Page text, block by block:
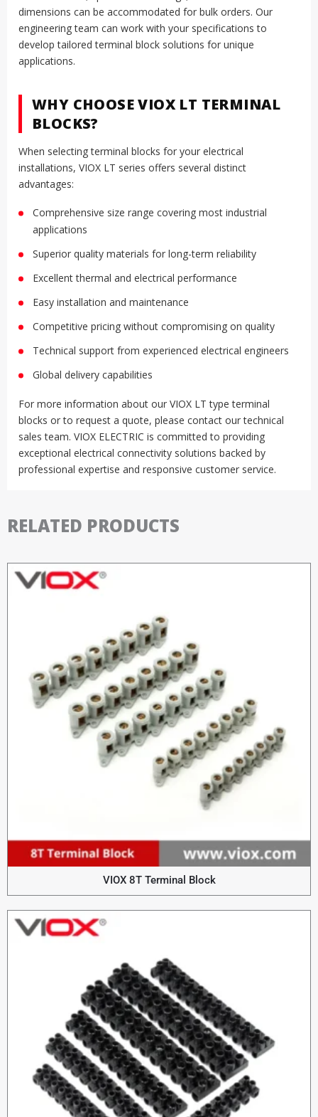
dimensions can be accommodated for bulk orders. Our
engineering team can work with your specifications to
develop tailored terminal block solutions for unique
applications.
WHY CHOOSE VIOX LT TERMINAL
BLOCKS?
When selecting terminal blocks for your electrical
installations, VIOX LT series offers several distinct
advantages:
Comprehensive size range covering most industrial
applications
Superior quality materials for long-term reliability
Excellent thermal and electrical performance
Easy installation and maintenance
Competitive pricing without compromising on quality
Technical support from experienced electrical engineers
Global delivery capabilities
For more information about our VIOX LT type terminal
blocks or to request a quote, please contact our technical
sales team. VIOX ELECTRIC is committed to providing
exceptional electrical connectivity solutions backed by
professional expertise and responsive customer service.
RELATED PRODUCTS
VIOX 8T Terminal Block